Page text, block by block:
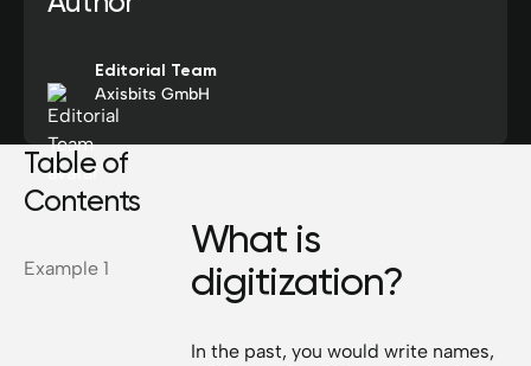
Editorial Team
Axisbits GmbH
Table of
Contents
Example 1
What is
digitization?
In the past, you would write names,